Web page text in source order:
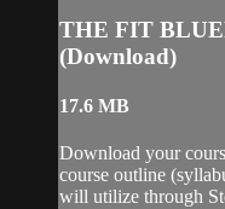
THE FIT
(Download)
17.6 MB
Download your
course outline
will utilize through